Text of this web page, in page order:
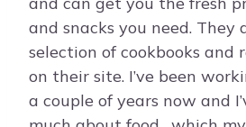
and snacks you need. They
selection of cookbooks and
on their site. I’ve been
a couple of years now and